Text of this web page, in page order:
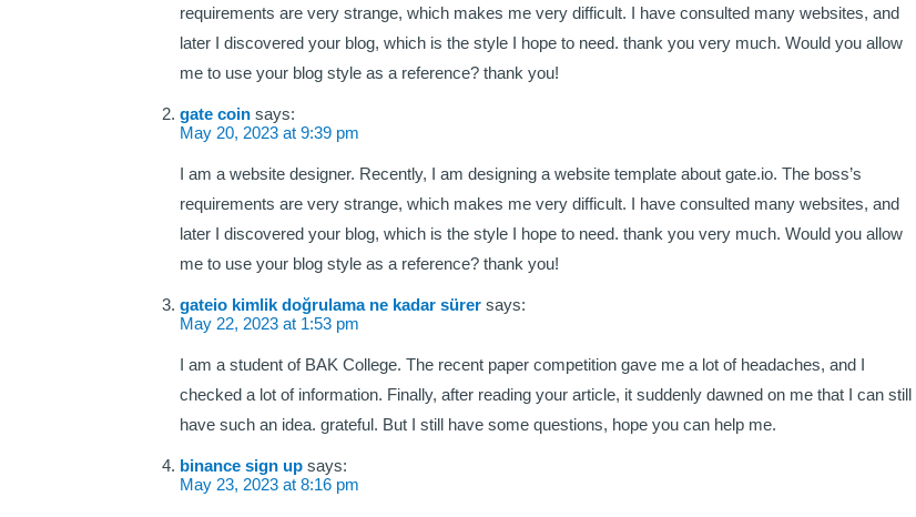
requirements are very strange, which makes me very difficult. I have consulted many websites, and
later I discovered your blog, which is the style I hope to need. thank you very much. Would you allow
me to use your blog style as a reference? thank you!
gate coin says:
May 20, 2023 at 9:39 pm
I am a website designer. Recently, I am designing a website template about gate.io. The boss’s
requirements are very strange, which makes me very difficult. I have consulted many websites, and
later I discovered your blog, which is the style I hope to need. thank you very much. Would you allow
me to use your blog style as a reference? thank you!
gateio kimlik doğrulama ne kadar sürer says:
May 22, 2023 at 1:53 pm
I am a student of BAK College. The recent paper competition gave me a lot of headaches, and I
checked a lot of information. Finally, after reading your article, it suddenly dawned on me that I can still
have such an idea. grateful. But I still have some questions, hope you can help me.
binance sign up says:
May 23, 2023 at 8:16 pm